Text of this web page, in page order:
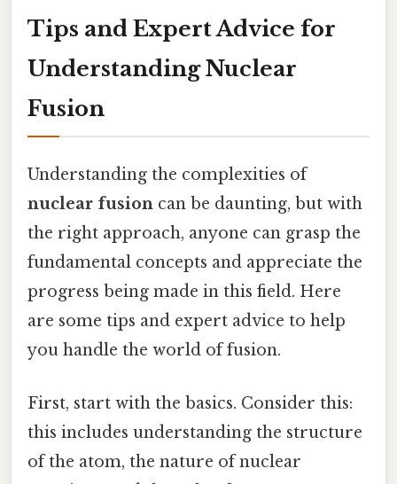
Tips and Expert Advice for
Understanding Nuclear
Fusion
Understanding the complexities of
nuclear fusion can be daunting, but with
the right approach, anyone can grasp the
fundamental concepts and appreciate the
progress being made in this field. Here
are some tips and expert advice to help
you handle the world of fusion.
First, start with the basics. Consider this:
this includes understanding the structure
of the atom, the nature of nuclear